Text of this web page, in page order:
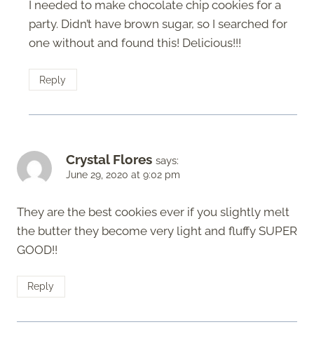
I needed to make chocolate chip cookies for a
party. Didn’t have brown sugar, so I searched for
one without and found this! Delicious!!!
Reply
Crystal Flores says:
June 29, 2020 at 9:02 pm
They are the best cookies ever if you slightly melt
the butter they become very light and fluffy SUPER
GOOD!!
Reply